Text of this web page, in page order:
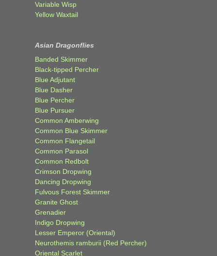
Variable Wisp
Yellow Waxtail
Asian Dragonflies
Banded Skimmer
Black-tipped Percher
Blue Adjutant
Blue Dasher
Blue Percher
Blue Pursuer
Common Amberwing
Common Blue Skimmer
Common Flangetail
Common Parasol
Common Redbolt
Crimson Dropwing
Dancing Dropwing
Fulvous Forest Skimmer
Granite Ghost
Grenadier
Indigo Dropwing
Lesser Emperor (Oriental)
Neurothemis ramburii (Red Percher)
Oriental Scarlet